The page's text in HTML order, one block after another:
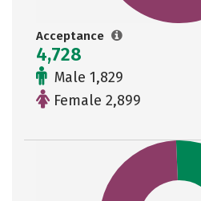
Acceptance
4,728
Male 1,829
Female 2,899